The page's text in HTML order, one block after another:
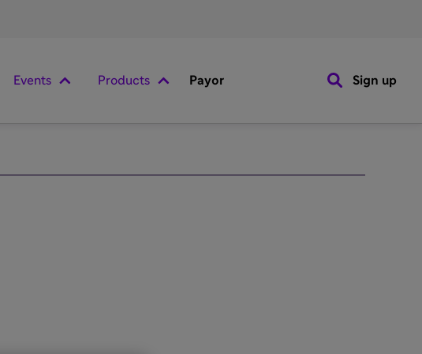
Events Products Payor Sign up